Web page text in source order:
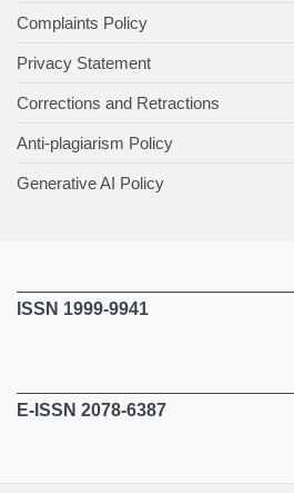
Complaints Policy
Privacy Statement
Corrections and Retractions
Anti-plagiarism Policy
Generative AI Policy
ISSN 1999-9941
E-ISSN 2078-6387